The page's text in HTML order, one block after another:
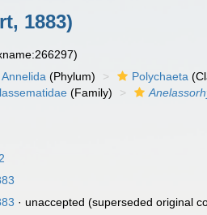
1883)
Annelida (Phylum) Polychaeta
(Family)
· unaccepted (superseded original